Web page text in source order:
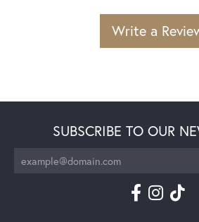
Write a
SUBSCRIBE TO OUR